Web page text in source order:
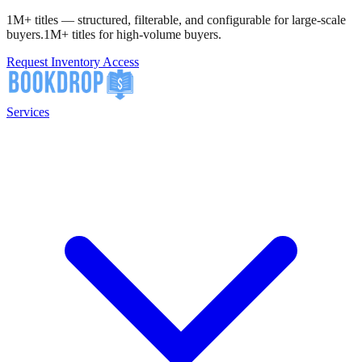
1M+ titles — structured, filterable, and configurable for large-scale
buyers.1M+ titles for high-volume buyers.
Request Inventory Access
Services